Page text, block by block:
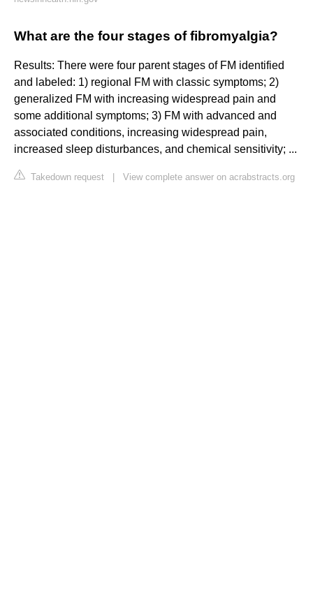
What are the four stages of fibromyalgia?
Results: There were four parent stages of FM identified
and labeled: 1) regional FM with classic symptoms; 2)
generalized FM with increasing widespread pain and
some additional symptoms; 3) FM with advanced and
associated conditions, increasing widespread pain,
increased sleep disturbances, and chemical sensitivity; ...
Takedown request View complete answer on acrabstracts.org